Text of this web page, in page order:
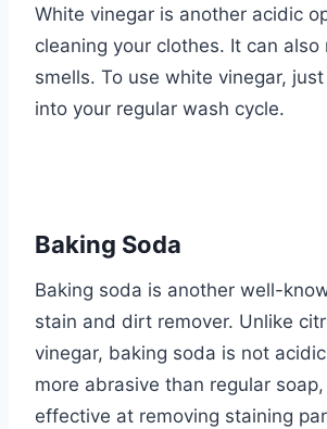
White vinegar is another acidic
cleaning your clothes. It can also
smells. To use white vinegar,
into your regular wash cycle.
Baking Soda
Baking soda is another well-
stain and dirt remover. Unlike
vinegar, baking soda is not
more abrasive than regular soap,
effective at removing staining